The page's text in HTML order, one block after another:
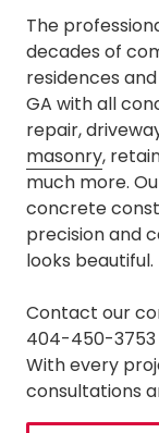
The
decades of
residences
GA with all
repair,
masonry,
much more.
concrete
precision and
looks beautiful.
Contact our
404-450-3753
With every
consultations